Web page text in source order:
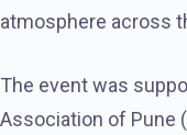
atmosphere across
The event was
Association of Pune